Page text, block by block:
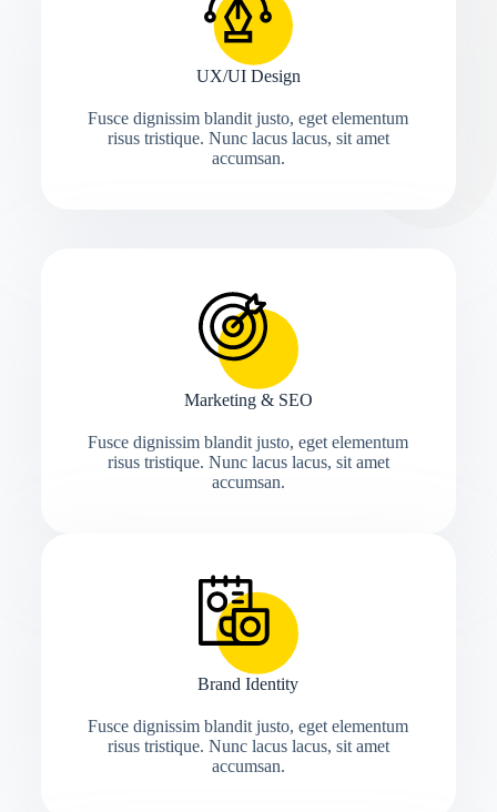
UX/UI Design
Fusce dignissim blandit justo, eget elementum
risus tristique. Nunc lacus lacus, sit amet
accumsan.
Marketing & SEO
Fusce dignissim blandit justo, eget elementum
risus tristique. Nunc lacus lacus, sit amet
accumsan.
Brand Identity
Fusce dignissim blandit justo, eget elementum
risus tristique. Nunc lacus lacus, sit amet
accumsan.